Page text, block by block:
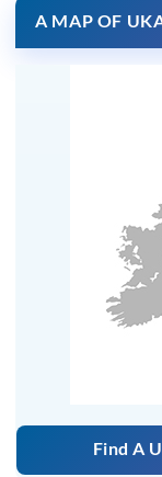
A MAP OF
Find A